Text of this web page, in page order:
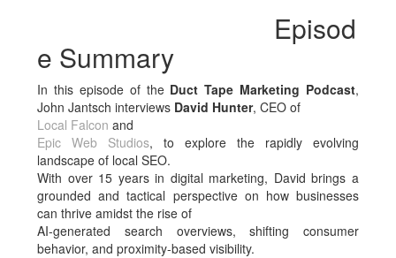
Episod
e Summary
In this episode of the Duct Tape Marketing Podcast,
John Jantsch interviews David Hunter, CEO of
Local Falcon and
Epic Web Studios, to explore the rapidly evolving
landscape of local SEO.
With over 15 years in digital marketing, David brings a
grounded and tactical perspective on how businesses
can thrive amidst the rise of
AI-generated search overviews, shifting consumer
behavior, and proximity-based visibility.